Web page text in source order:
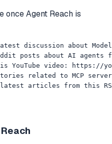
once Agent Reach is
discussion about
posts about AI agents
video: https://
related to MCP
latest articles from this